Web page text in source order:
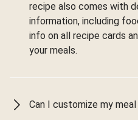
recipe also comes with
information, including
info on all recipe cards
your meals.
Can I customize my meal